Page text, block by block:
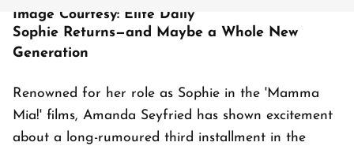
Image Courtesy: Elite Daily
Sophie Returns—and Maybe a Whole New
Generation
Renowned for her role as Sophie in the 'Mamma
Mia!' films, Amanda Seyfried has shown excitement
about a long-rumoured third installment in the